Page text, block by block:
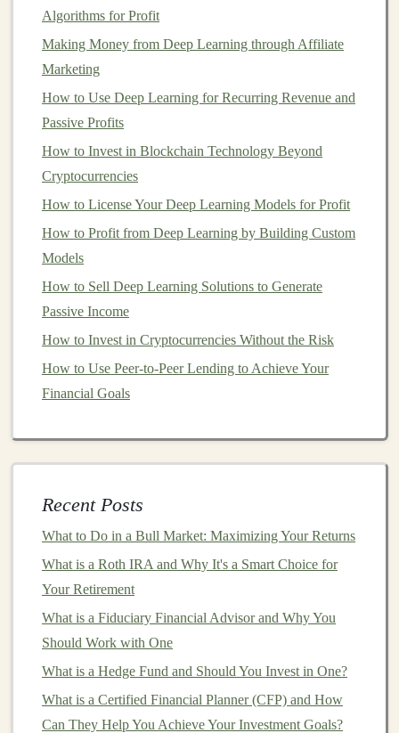
additional earnings. Over time, the
canleadto exponential growth in yourinvestments.
Why Compound Interest is Key to Wealth
How to Profit from Deep Learning by Creating AI-
Driven Tools
How to Invest in Mutual Funds for Steady Portfolio
Growth
How to Set Financial Goals to Guide Your Investment
Decisions
How to Maximize Tax-Advantaged Accounts for Your
Investments
How to Use Deep Learning to Build a Scalable Passive
Income Model
Learning Solutions
How to Conduct a SWOT Analysis for Investment
Exponential Growth
moneyhas tocompound, the greater your potential
returns.
Reinvesting Earnings
: By reinvesting dividends
Algorithms for Profit
Making Money from Deep Learning through Affiliate
Marketing
How to Use Deep Learning for Recurring Revenue and
Passive Profits
How to Invest in Blockchain Technology Beyond
Cryptocurrencies
How to License Your Deep Learning Models for Profit
How to Profit from Deep Learning by Building Custom
Models
How to Sell Deep Learning Solutions to Generate
Passive Income
How to Invest in Cryptocurrencies Without the Risk
How to Use Peer-to-Peer Lending to Achieve Your
Financial Goals
Recent Posts
What to Do in a Bull Market: Maximizing Your Returns
What is a Roth IRA and Why It's a Smart Choice for
Your Retirement
What is a Fiduciary Financial Advisor and Why You
Should Work with One
What is a Hedge Fund and Should You Invest in One?
What is a Certified Financial Planner (CFP) and How
Can They Help You Achieve Your Investment Goals?